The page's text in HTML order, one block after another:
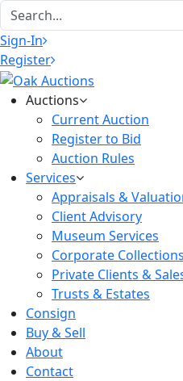
Sign-In
Register
Auctions
Current Auction
Register to Bid
Auction Rules
Services
Appraisals &
Client Advisory
Museum Services
Corporate Collections
Private Clients &
Trusts & Estates
Consign
Buy & Sell
About
Contact